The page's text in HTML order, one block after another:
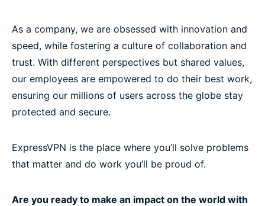
As a company, we are obsessed with innovation and
speed, while fostering a culture of collaboration and
trust. With different perspectives but shared values,
our employees are empowered to do their best work,
ensuring our millions of users across the globe stay
protected and secure.
ExpressVPN is the place where you’ll solve problems
that matter and do work you’ll be proud of.
Are you ready to make an impact on the world with